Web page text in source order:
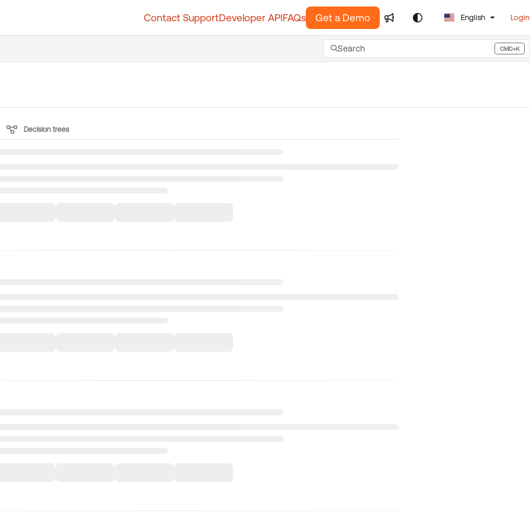
Contact SupportDeveloper APIFAQs Get a Demo English Login
Search CMD+K
Press CMD+K to open search
Decision trees